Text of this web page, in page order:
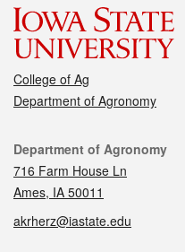
College of Ag
Department of Agronomy
Contact
Department of Agronomy
716 Farm House Ln
Ames, IA 50011
akrherz@iastate.edu